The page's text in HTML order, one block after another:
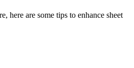
here are some tips to enhance sheet